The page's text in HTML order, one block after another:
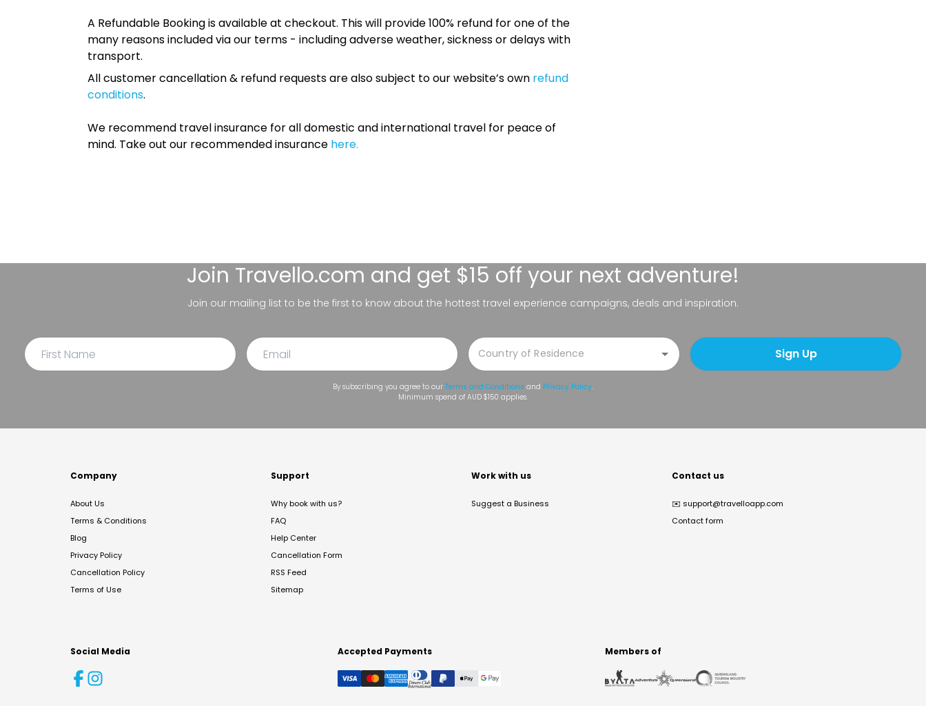
A Refundable Booking is available at checkout. This will provide 100% refund for one of the
many reasons included via our terms - including adverse weather, sickness or delays with
transport.
All customer cancellation & refund requests are also subject to our website’s own refund
conditions.
We recommend travel insurance for all domestic and international travel for peace of
mind. Take out our recommended insurance here.
Join Travello.com and get $15 off your next adventure!
Join our mailing list to be the first to know about the hottest travel experience campaigns, deals and inspiration.
Sign Up
By subscribing you agree to our Terms and Conditions and Privacy Policy.
Minimum spend of AUD $150 applies.
Company
About Us
Terms & Conditions
Blog
Privacy Policy
Cancellation Policy
Terms of Use
Support
Why book with us?
FAQ
Help Center
Cancellation Form
RSS Feed
Sitemap
Work with us
Suggest a Business
Contact us
✉️ support@travelloapp.com
Contact form
Social Media Accepted Payments Members of